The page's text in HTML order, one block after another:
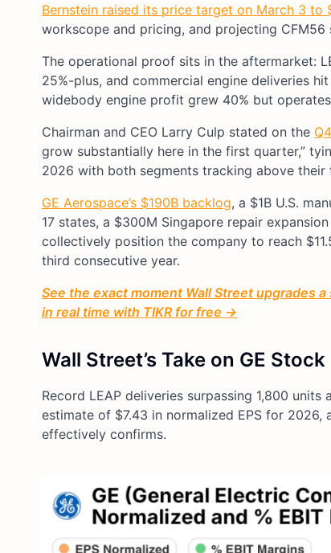
Bernstein raised its price target on March 3 to
workscope and pricing, and projecting
The operational proof sits in the aftermarket:
25%-plus, and commercial engine deliveries
widebody engine profit grew 40% but
Chairman and CEO Larry Culp stated on the
grow substantially here in the first quarter,”
2026 with both segments tracking above their
GE Aerospace’s $190B backlog, a $1B U.S.
17 states, a $300M Singapore repair
collectively position the company to reach
third consecutive year.
See the exact moment Wall Street upgrades
in real time with TIKR for free →
Wall Street’s Take on GE Stock
Record LEAP deliveries surpassing 1,800
estimate of $7.43 in normalized EPS for 2026,
effectively confirms.